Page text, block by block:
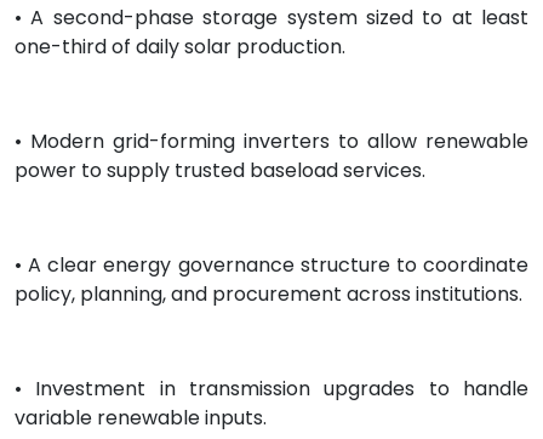
• A second-phase storage system sized to at least
one-third of daily solar production.
• Modern grid-forming inverters to allow renewable
power to supply trusted baseload services.
• A clear energy governance structure to coordinate
policy, planning, and procurement across institutions.
• Investment in transmission upgrades to handle
variable renewable inputs.